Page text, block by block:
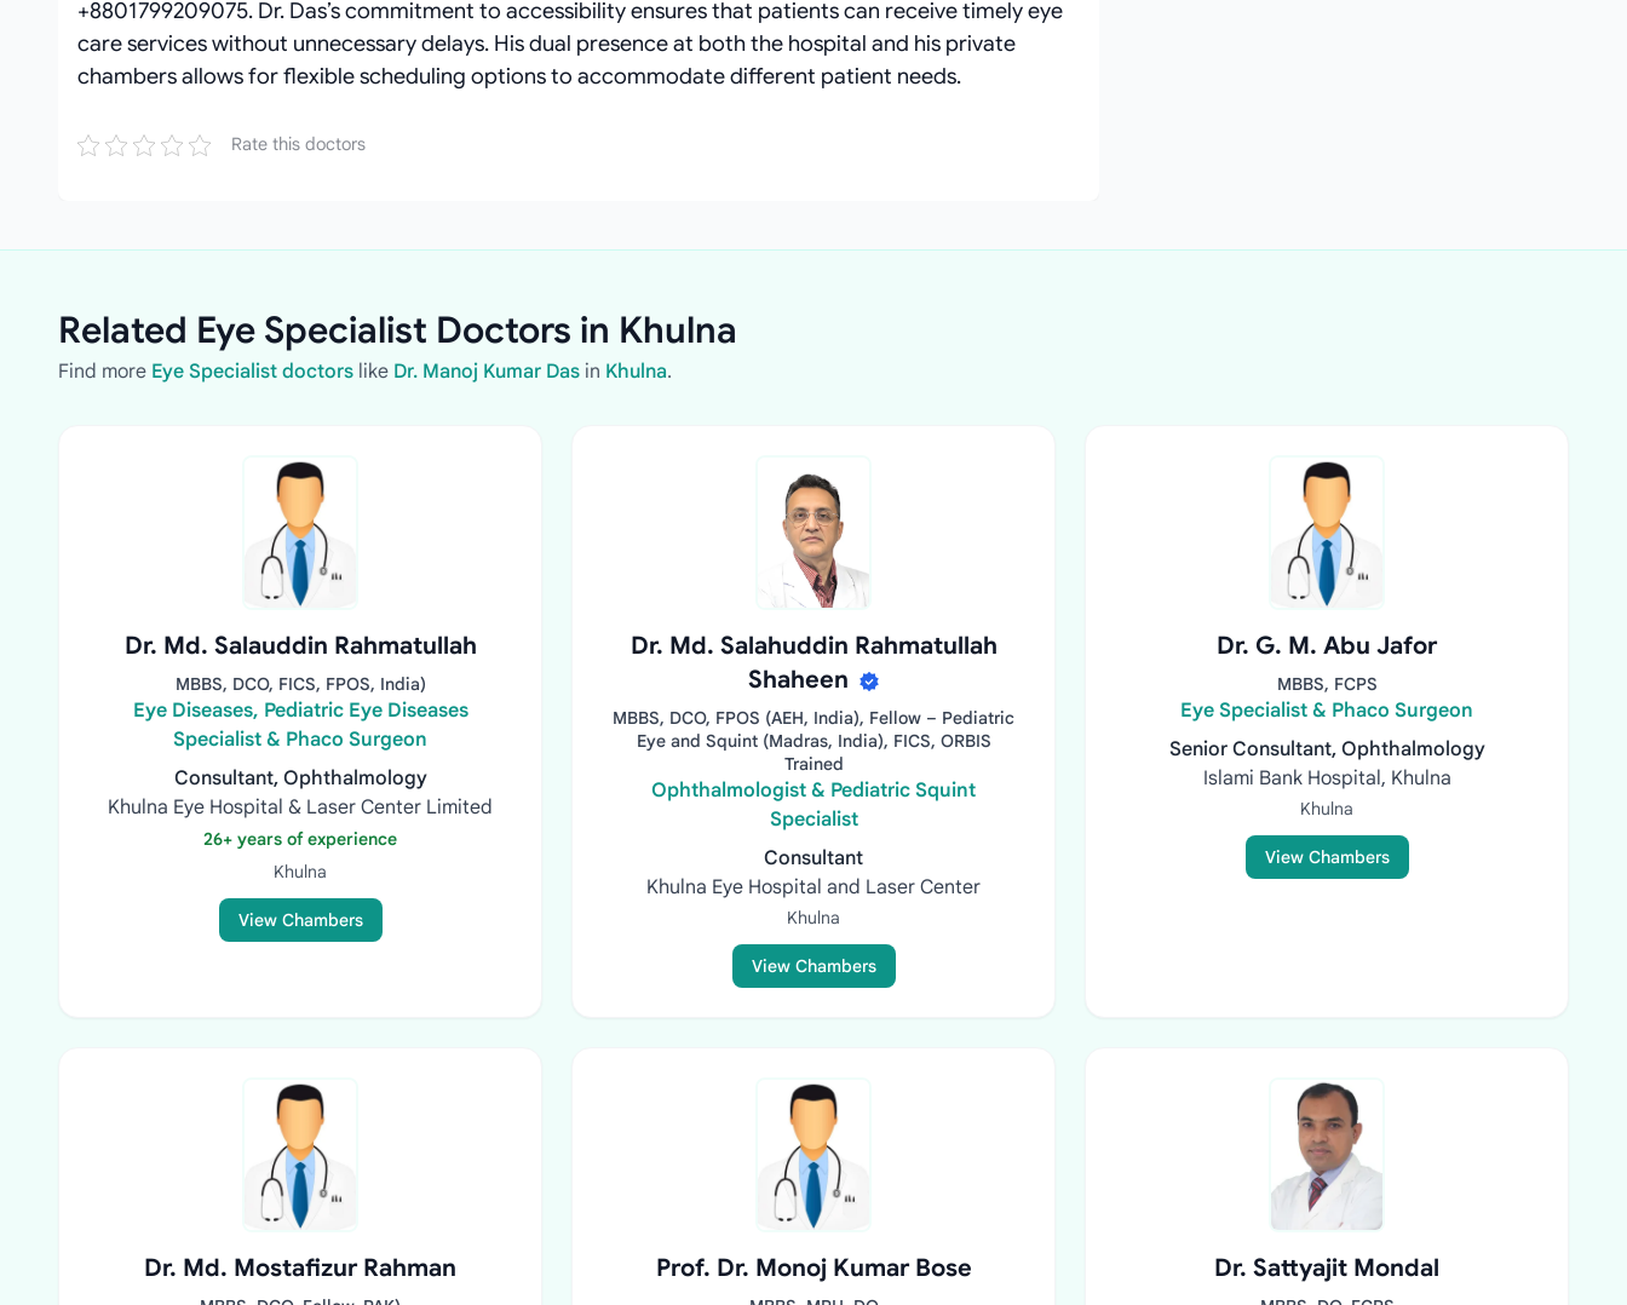
+8801799209075. Dr. Das’s commitment to accessibility ensures that patients can receive timely eye
care services without unnecessary delays. His dual presence at both the hospital and his private
chambers allows for flexible scheduling options to accommodate different patient needs.
Rate this doctors
Related Eye Specialist Doctors in Khulna
Find more Eye Specialist doctors like Dr. Manoj Kumar Das in Khulna.
Dr. Md. Salauddin Rahmatullah
MBBS, DCO, FICS, FPOS, India)
Eye Diseases, Pediatric Eye Diseases
Specialist & Phaco Surgeon
Consultant, Ophthalmology
Khulna Eye Hospital & Laser Center Limited
26+ years of experience
Khulna
View Chambers
Dr. Md. Salahuddin Rahmatullah
Shaheen
MBBS, DCO, FPOS (AEH, India), Fellow – Pediatric
Eye and Squint (Madras, India), FICS, ORBIS
Trained
Ophthalmologist & Pediatric Squint
Specialist
Consultant
Khulna Eye Hospital and Laser Center
Khulna
View Chambers
Dr. G. M. Abu Jafor
MBBS, FCPS
Eye Specialist & Phaco Surgeon
Senior Consultant, Ophthalmology
Islami Bank Hospital, Khulna
Khulna
View Chambers
Dr. Md. Mostafizur Rahman Prof. Dr. Monoj Kumar Bose Dr. Sattyajit Mondal